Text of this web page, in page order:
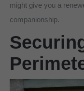
might give you a
companionship.